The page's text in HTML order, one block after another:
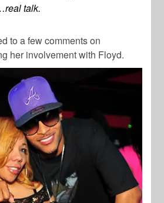
talk.
to a few comments on
her involvement with Floyd.